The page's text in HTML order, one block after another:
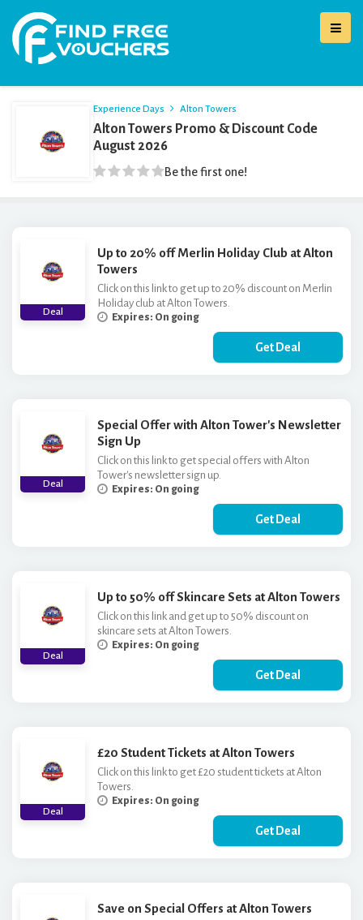
Experience Days Alton Towers
Alton Towers Promo & Discount Code
August 2026
Be the first one!
Deal
Up to 20% off Merlin Holiday Club at Alton
Towers
Click on this link to get up to 20% discount on Merlin
Holiday club at Alton Towers.
Expires: On going
Get Deal
Deal
Special Offer with Alton Tower's Newsletter
Sign Up
Click on this link to get special offers with Alton
Tower's newsletter sign up.
Expires: On going
Get Deal
Deal
Up to 50% off Skincare Sets at Alton Towers
Click on this link and get up to 50% discount on
skincare sets at Alton Towers.
Expires: On going
Get Deal
Deal
£20 Student Tickets at Alton Towers
Click on this link to get £20 student tickets at Alton
Towers.
Expires: On going
Get Deal
Save on Special Offers at Alton Towers